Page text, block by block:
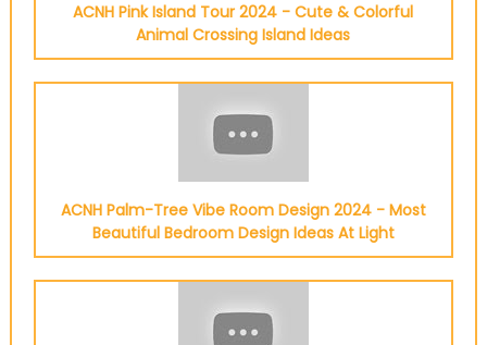
ACNH Pink Island Tour 2024 - Cute & Colorful
Animal Crossing Island Ideas
ACNH Palm-Tree Vibe Room Design 2024 - Most
Beautiful Bedroom Design Ideas At Light